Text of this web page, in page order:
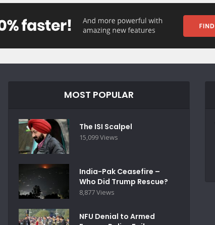
MOST POPULAR
The ISI Scalpel
15,099 Views
India-Pak Ceasefire –
Who Did Trump Rescue?
8,877 Views
NFU Denial to Armed